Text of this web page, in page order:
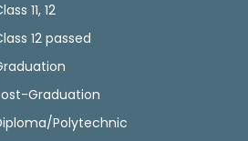
11, 12
12 passed
Graduation
Polytechnic